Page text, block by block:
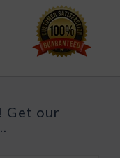
Get our